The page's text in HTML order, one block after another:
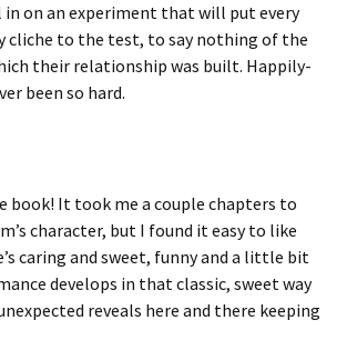
in on an experiment that will put every
cliche to the test, to say nothing of the
their relationship was built. Happily-
been so hard.
book! It took me a couple chapters to
character, but I found it easy to like
caring and sweet, funny and a little bit
develops in that classic, sweet way
reveals here and there keeping